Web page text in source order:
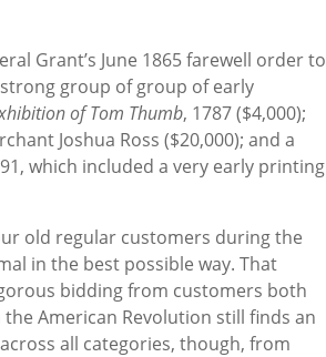
Grant’s June 1865 farewell order to
group of group of early
of Tom Thumb, 1787 ($4,000);
Joshua Ross ($20,000); and a
which included a very early printing
old regular customers during the
in the best possible way. That
bidding from customers both
American Revolution still finds an
all categories, though, from